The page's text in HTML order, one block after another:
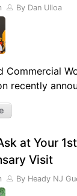
By Dan Ulloa
Commercial
recently
at Your
Visit
By Heady NJ